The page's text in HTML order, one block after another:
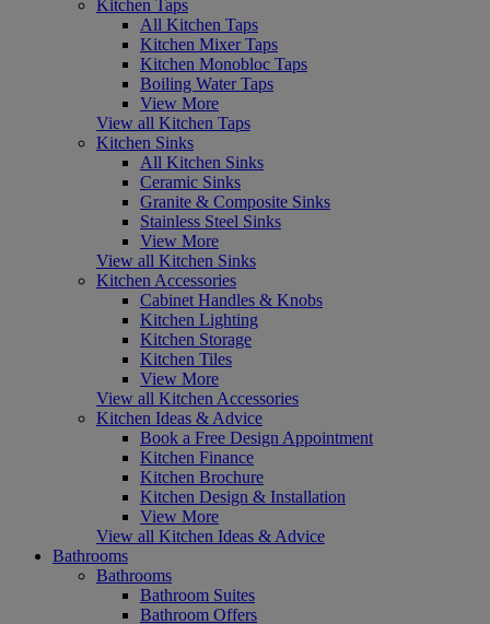
Kitchen Taps
All Kitchen Taps
Kitchen Mixer Taps
Kitchen Monobloc Taps
Boiling Water Taps
View More
View all Kitchen Taps
Kitchen Sinks
All Kitchen Sinks
Ceramic Sinks
Granite & Composite Sinks
Stainless Steel Sinks
View More
View all Kitchen Sinks
Kitchen Accessories
Cabinet Handles & Knobs
Kitchen Lighting
Kitchen Storage
Kitchen Tiles
View More
View all Kitchen Accessories
Kitchen Ideas & Advice
Book a Free Design Appointment
Kitchen Finance
Kitchen Brochure
Kitchen Design & Installation
View More
View all Kitchen Ideas & Advice
Bathrooms
Bathrooms
Bathroom Suites
Bathroom Offers